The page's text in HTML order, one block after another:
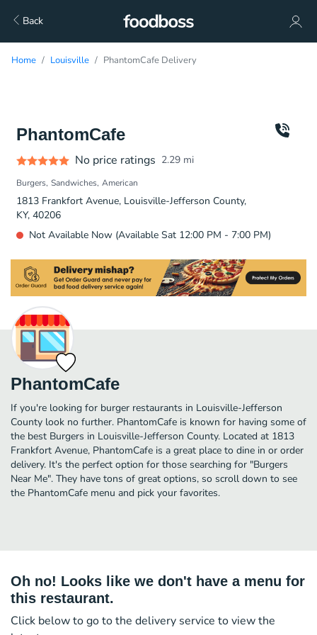
Back
Home Louisville PhantomCafe Delivery
PhantomCafe
No price ratings 2.29 mi
Burgers Sandwiches American
1813 Frankfort Avenue, Louisville-Jefferson County,
KY, 40206
Not Available Now (Available Sat 12:00 PM - 7:00 PM)
PhantomCafe
If you're looking for burger restaurants in Louisville-Jefferson
County look no further. PhantomCafe is known for having some of
the best Burgers in Louisville-Jefferson County. Located at 1813
Frankfort Avenue, PhantomCafe is a great place to dine in or order
delivery. It's the perfect option for those searching for "Burgers
Near Me". They have tons of great options, so scroll down to see
the PhantomCafe menu and pick your favorites.
Oh no! Looks like we don't have a menu for
this restaurant.
Click below to go to the delivery service to view the